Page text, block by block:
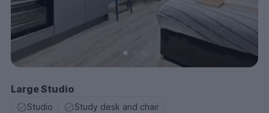
Large Studio
Studio Study desk and chair